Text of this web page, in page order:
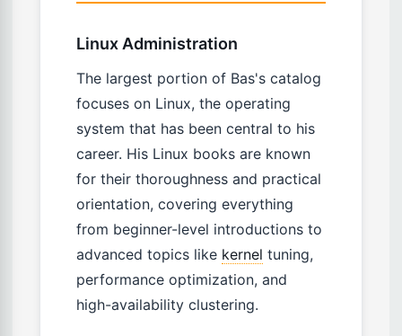
Linux Administration
The largest portion of Bas's catalog
focuses on Linux, the operating
system that has been central to his
career. His Linux books are known
for their thoroughness and practical
orientation, covering everything
from beginner-level introductions to
advanced topics like kernel tuning,
performance optimization, and
high-availability clustering.